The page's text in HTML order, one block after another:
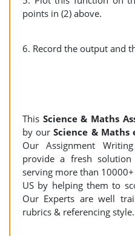
points in (2) above.
6. Record the output and
This Science & Maths
by ourScience &
Our Assignment
provide a fresh
serving more than
US by helping them to
Our Experts are well
rubrics & referencing style.